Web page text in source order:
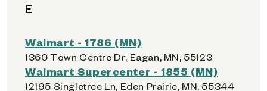
E
Walmart - 1786 (MN)
1360 Town Centre Dr, Eagan, MN, 55123
Walmart Supercenter - 1855 (MN)
12195 Singletree Ln, Eden Prairie, MN, 55344